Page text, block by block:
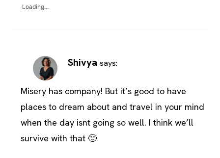
Loading...
Shivya says:
Misery has company! But it’s good to have
places to dream about and travel in your mind
when the day isnt going so well. I think we’ll
survive with that 🙂